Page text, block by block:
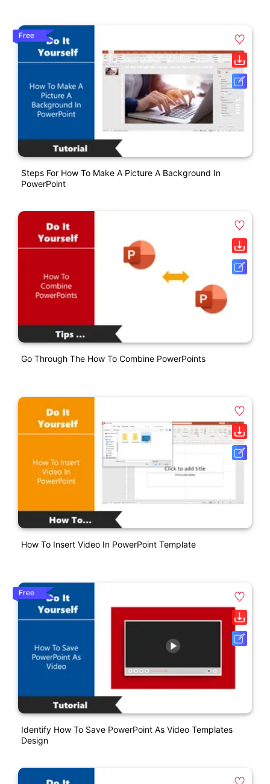
Free
Steps For How To Make A Picture A Background In
PowerPoint
Go Through The How To Combine PowerPoints
How To Insert Video In PowerPoint Template
Free
Identify How To Save PowerPoint As Video Templates
Design